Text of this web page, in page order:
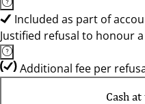
Included as part of
Justified refusal to honour
Additional fee per
Cash